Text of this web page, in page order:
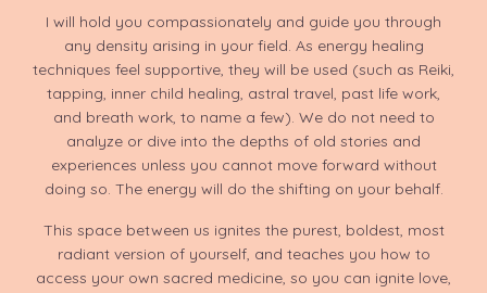
I will hold you compassionately and guide you through
any density arising in your field. As energy healing
techniques feel supportive, they will be used (such as Reiki,
tapping, inner child healing, astral travel, past life work,
and breath work, to name a few). We do not need to
analyze or dive into the depths of old stories and
experiences unless you cannot move forward without
doing so. The energy will do the shifting on your behalf.
This space between us ignites the purest, boldest, most
radiant version of yourself, and teaches you how to
access your own sacred medicine, so you can ignite love,